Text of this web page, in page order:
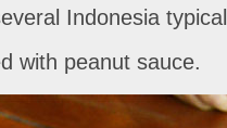
Indonesia
with peanut sauce.